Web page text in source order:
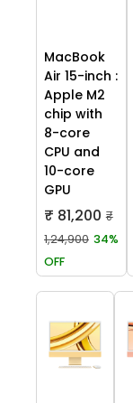
MacBook
Air 15-inch :
Apple M2
chip with
8-core
CPU and
10-core
GPU
₹ 81,200 ₹
1,24,900 34%
OFF